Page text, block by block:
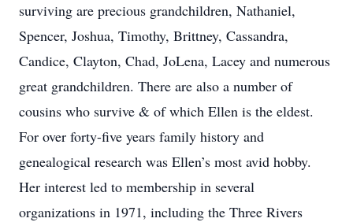
surviving are precious grandchildren, Nathaniel,
Spencer, Joshua, Timothy, Brittney, Cassandra,
Candice, Clayton, Chad, JoLena, Lacey and numerous
great grandchildren. There are also a number of
cousins who survive & of which Ellen is the eldest.
For over forty-five years family history and
genealogical research was Ellen’s most avid hobby.
Her interest led to membership in several
organizations in 1971, including the Three Rivers